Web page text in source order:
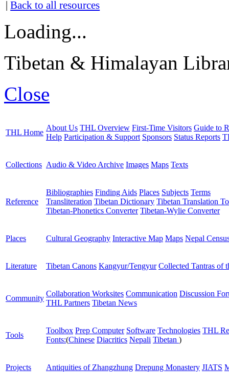
|Back to all resources
Loading...
Tibetan & Himalayan
Close
THL Home
About Us THL Overview First-Time Visitors Guide to
Help Participation & Support Sponsors Status Reports
Collections Audio & Video Archive Images Maps Texts
Reference
Bibliographies Finding Aids Places Subjects Terms
Transliteration Tibetan Dictionary Tibetan Translation
Tibetan-Phonetics Converter Tibetan-Wylie Converter
Places Cultural Geography Interactive Map Maps Nepal
Literature Tibetan Canons Kangyur/Tengyur Collected Tantras of
Community
Collaboration Worksites Communication Discussion
THL Partners Tibetan News
Tools
Toolbox Prep Computer Software Technologies THL
Fonts:(Chinese Diacritics Nepali Tibetan )
Projects Antiquities of Zhangzhung Drepung Monastery JIATS